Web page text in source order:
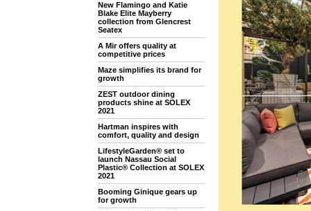
New Flamingo and Katie
Blake Elite Mayberry
collection from Glencrest
Seatex
A Mir offers quality at
competitive prices
Maze simplifies its brand for
growth
ZEST outdoor dining
products shine at SOLEX
2021
Hartman inspires with
comfort, quality and design
LifestyleGarden® set to
launch Nassau Social
Plastic® Collection at SOLEX
2021
Booming Ginique gears up
for growth